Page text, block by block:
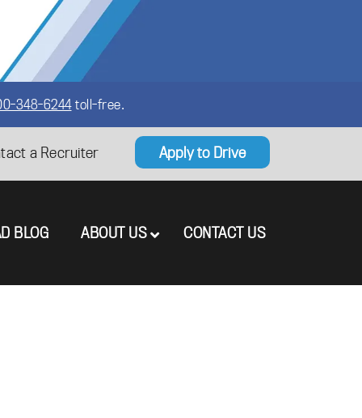
348-6244toll-free.
a Recruiter Apply to Drive
BLOG ABOUT US CONTACT US